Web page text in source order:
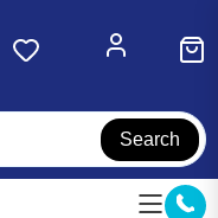
Search